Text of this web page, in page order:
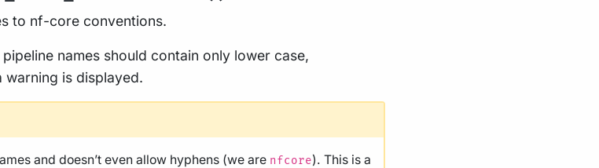
to nf-core conventions.
names should contain only lower case,
warning is displayed.
and doesn’t even allow hyphens (we are nfcore). This is a